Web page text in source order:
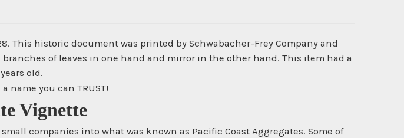
This historic document was printed by Schwabacher-Frey Company and
of leaves in one hand and mirror in the other hand. This item had a
old.
Vignette
companies into what was known as Pacific Coast Aggregates. Some of